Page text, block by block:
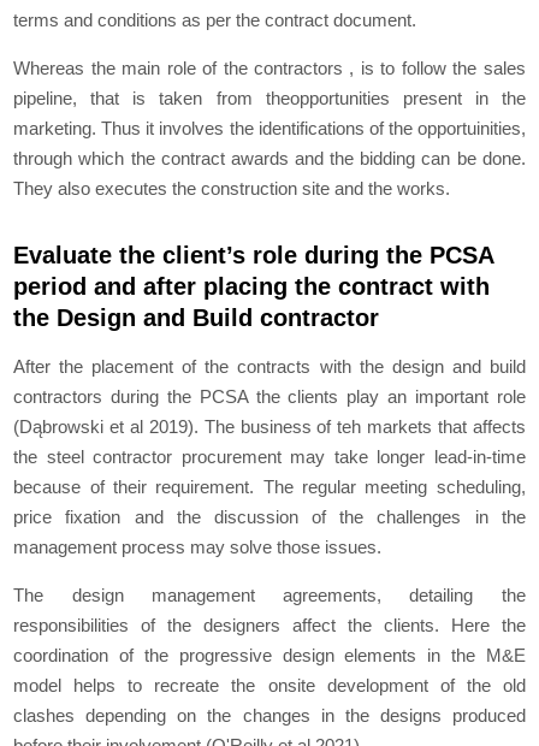
terms and conditions as per the contract document.
Whereas the main role of the contractors , is to follow the sales
pipeline, that is taken from theopportunities present in the
marketing. Thus it involves the identifications of the opportuinities,
through which the contract awards and the bidding can be done.
They also executes the construction site and the works.
Evaluate the client’s role during the PCSA
period and after placing the contract with
the Design and Build contractor
After the placement of the contracts with the design and build
contractors during the PCSA the clients play an important role
(Dąbrowski et al 2019). The business of teh markets that affects
the steel contractor procurement may take longer lead-in-time
because of their requirement. The regular meeting scheduling,
price fixation and the discussion of the challenges in the
management process may solve those issues.
The design management agreements, detailing the
responsibilities of the designers affect the clients. Here the
coordination of the progressive design elements in the M&E
model helps to recreate the onsite development of the old
clashes depending on the changes in the designs produced